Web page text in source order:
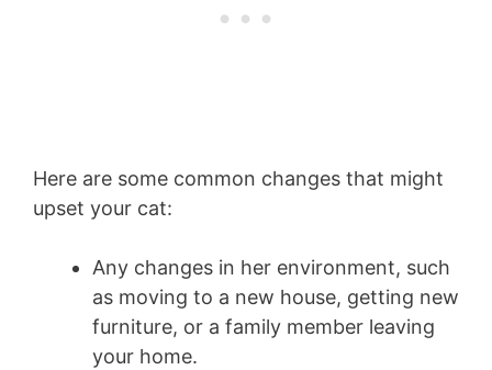
Here are some common changes that might
upset your cat:
Any changes in her environment, such
as moving to a new house, getting new
furniture, or a family member leaving
your home.